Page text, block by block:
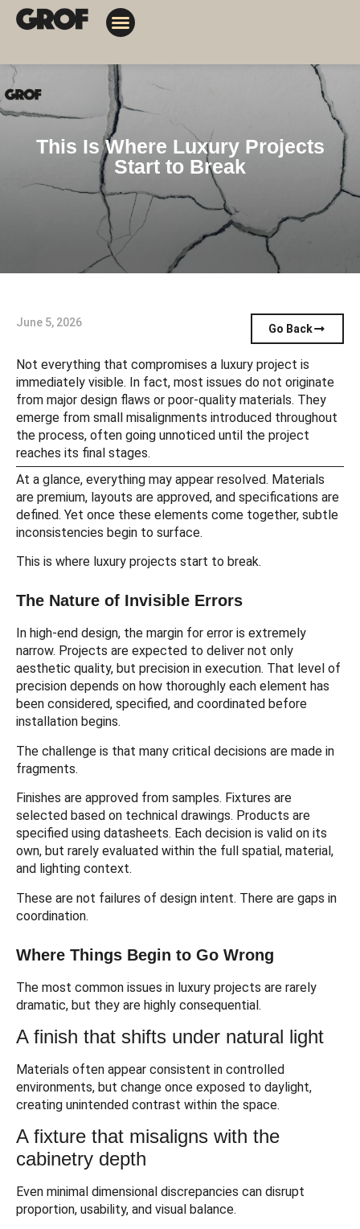
This Is Where Luxury Projects
Start to Break
June 5, 2026 Go Back
Not everything that compromises a luxury project is
immediately visible. In fact, most issues do not originate
from major design flaws or poor-quality materials. They
emerge from small misalignments introduced throughout
the process, often going unnoticed until the project
reaches its final stages.
At a glance, everything may appear resolved. Materials
are premium, layouts are approved, and specifications are
defined. Yet once these elements come together, subtle
inconsistencies begin to surface.
This is where luxury projects start to break.
The Nature of Invisible Errors
In high-end design, the margin for error is extremely
narrow. Projects are expected to deliver not only
aesthetic quality, but precision in execution. That level of
precision depends on how thoroughly each element has
been considered, specified, and coordinated before
installation begins.
The challenge is that many critical decisions are made in
fragments.
Finishes are approved from samples. Fixtures are
selected based on technical drawings. Products are
specified using datasheets. Each decision is valid on its
own, but rarely evaluated within the full spatial, material,
and lighting context.
These are not failures of design intent. There are gaps in
coordination.
Where Things Begin to Go Wrong
The most common issues in luxury projects are rarely
dramatic, but they are highly consequential.
A finish that shifts under natural light
Materials often appear consistent in controlled
environments, but change once exposed to daylight,
creating unintended contrast within the space.
A fixture that misaligns with the
cabinetry depth
Even minimal dimensional discrepancies can disrupt
proportion, usability, and visual balance.